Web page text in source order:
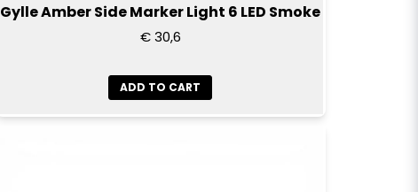
Gylle Amber Side Marker Light 6 LED Smoke
€ 30,6
ADD TO CART